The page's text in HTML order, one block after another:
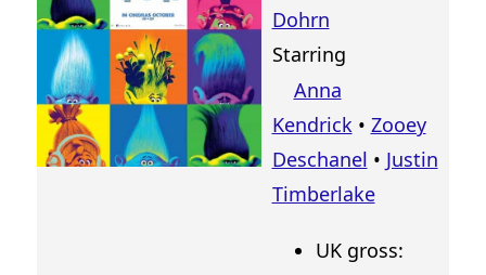
Dohrn
Starring
Anna
Kendrick• Zooey
Deschanel • Justin
Timberlake
UK gross: